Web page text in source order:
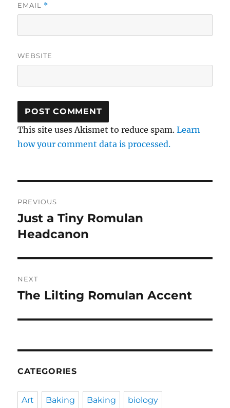
EMAIL *
WEBSITE
This site uses Akismet to reduce spam.Learn
how your comment data is processed.
navigation
PREVIOUS
Previous
post:
Just a Tiny Romulan
Headcanon
NEXT
Next
The Lilting Romulan Accent
CATEGORIES
Art Baking Baking biology